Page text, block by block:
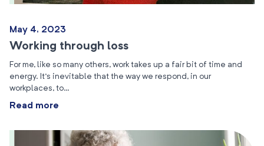
May 4, 2023
Working through loss
For me, like so many others, work takes up a fair bit of time and
energy. It’s inevitable that the way we respond, in our
workplaces, to…
Read more